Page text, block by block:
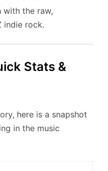
the raw,
indie rock.
Stats &
here is a snapshot
in the music